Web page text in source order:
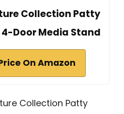
Collection Patty
Door Media Stand
On Amazon
Collection Patty